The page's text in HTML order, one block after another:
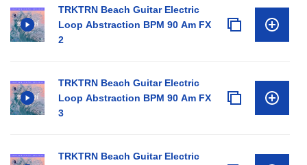
TRKTRN Beach Guitar Electric
Loop Abstraction BPM 90 Am FX
2
TRKTRN Beach Guitar Electric
Loop Abstraction BPM 90 Am FX
3
TRKTRN Beach Guitar Electric